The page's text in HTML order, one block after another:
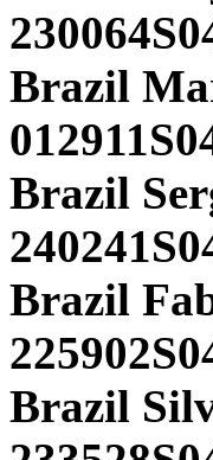
Brazil
Brazil
Brazil
Brazil